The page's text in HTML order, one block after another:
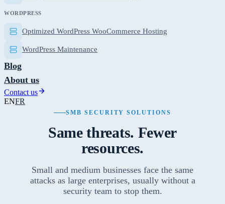
WORDPRESS
Optimized WordPress WooCommerce Hosting
WordPress Maintenance
Blog
About us
Contact us
ENFR
SMB SECURITY SOLUTIONS
Same threats. Fewer
resources.
Small and medium businesses face the same
attacks as large enterprises, usually without a
security team to stop them.